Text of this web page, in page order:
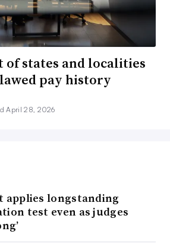
states and localities
pay history
April 28, 2026
applies longstanding
test even as judges